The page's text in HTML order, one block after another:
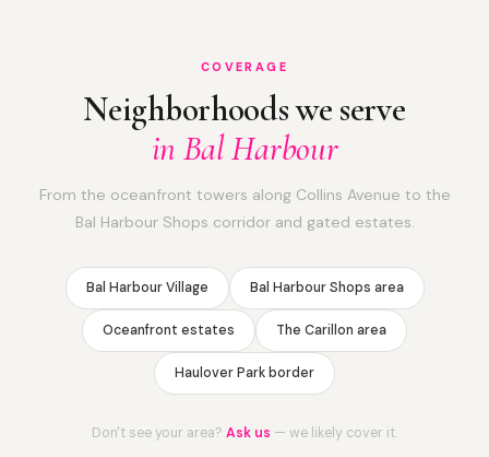
COVERAGE
Neighborhoods we serve
in Bal Harbour
From the oceanfront towers along Collins Avenue to the
Bal Harbour Shops corridor and gated estates.
Bal Harbour Village Bal Harbour Shops area
Oceanfront estates The Carillon area
Haulover Park border
Don't see your area? Ask us — we likely cover it.